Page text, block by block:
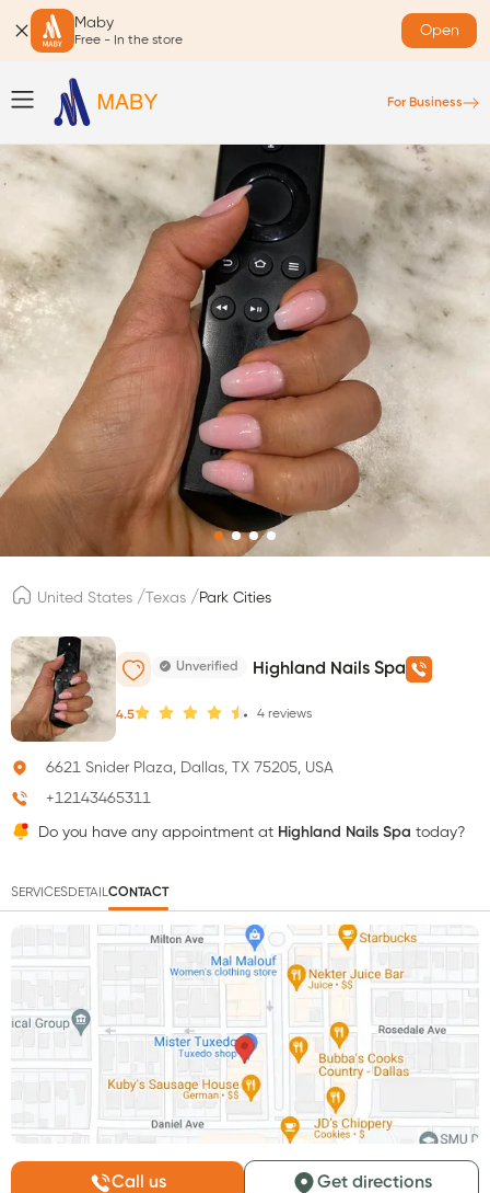
Maby
Free - In the store
Open
For Business
United States / Texas /Park Cities
Unverified Highland Nails Spa
4.5 4 reviews
6621 Snider Plaza, Dallas, TX 75205, USA
+12143465311
Do you have any appointment at Highland Nails Spa today?
SERVICESDETAILCONTACT
Call us Get directions